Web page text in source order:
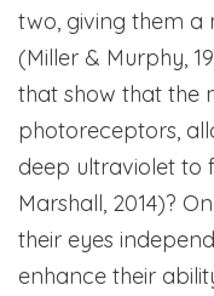
two, giving them a
(Miller & Murphy,
that show that the
photoreceptors,
deep ultraviolet to
Marshall, 2014)?
their eyes
enhance their